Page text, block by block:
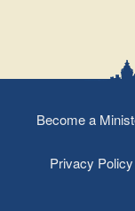
Become a
Privacy Policy